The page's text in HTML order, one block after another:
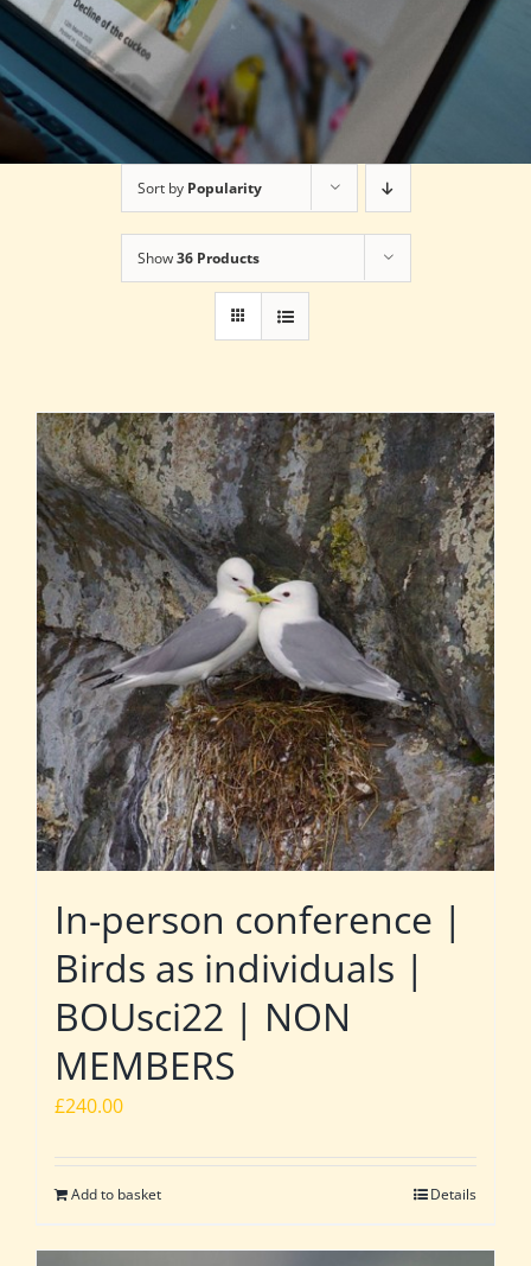
Sort by Popularity
Show36 Products
In-person conference |
Birds as individuals |
BOUsci22 | NON
MEMBERS
£240.00
Add to basket Details